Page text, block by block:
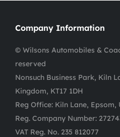
Company Information
© Wilsons Automobiles &
reserved
Nonsuch Business Park, Kiln
Kingdom, KT17 1DH
Reg Office: Kiln Lane, Epsom,
Reg. Company Number:
VAT Reg. No. 235 812077